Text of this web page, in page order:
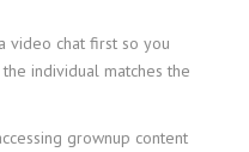
video chat first so you
individual matches the
grownup content